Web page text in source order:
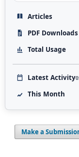
Articles
PDF Downloads
Total Usage
Latest Activity
This Month
Make a